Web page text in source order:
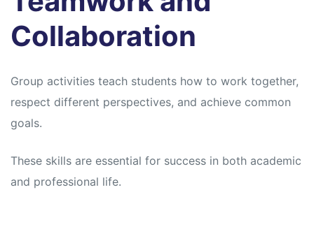
Collaboration
Group activities teach students how to work together,
respect different perspectives, and achieve common
goals.
These skills are essential for success in both academic
and professional life.